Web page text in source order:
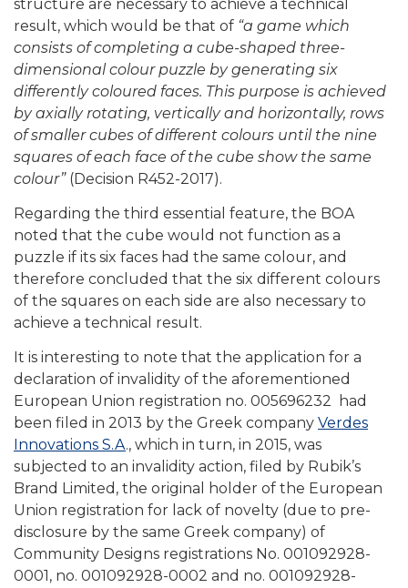
structure are necessary to achieve a technical
result, which would be that of “a game which
consists of completing a cube-shaped three-
dimensional colour puzzle by generating six
differently coloured faces. This purpose is achieved
by axially rotating, vertically and horizontally, rows
of smaller cubes of different colours until the nine
squares of each face of the cube show the same
colour” (Decision R452-2017).
Regarding the third essential feature, the BOA
noted that the cube would not function as a
puzzle if its six faces had the same colour, and
therefore concluded that the six different colours
of the squares on each side are also necessary to
achieve a technical result.
It is interesting to note that the application for a
declaration of invalidity of the aforementioned
European Union registration no. 005696232 had
been filed in 2013 by the Greek company Verdes
Innovations S.A., which in turn, in 2015, was
subjected to an invalidity action, filed by Rubik’s
Brand Limited, the original holder of the European
Union registration for lack of novelty (due to pre-
disclosure by the same Greek company) of
Community Designs registrations No. 001092928-
0001, no. 001092928-0002 and no. 001092928-